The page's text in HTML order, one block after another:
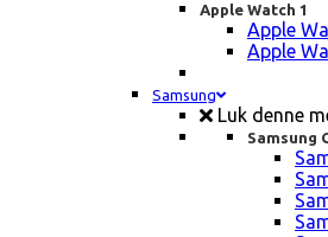
Apple Watch 1
Apple
Apple
Samsung
Luk denne
Samsung